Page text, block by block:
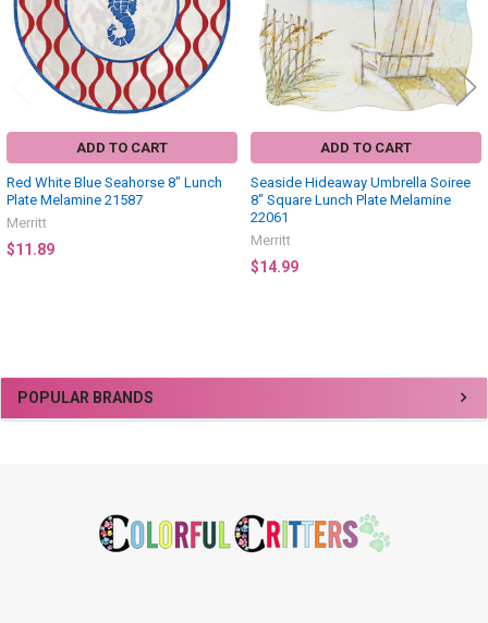
Sidebar
POPULAR BRANDS
ADD TO CART
Red White Blue Seahorse 8" Lunch
Plate Melamine 21587
Merritt
$11.89
ADD TO CART
Seaside Hideaway Umbrella Soiree
8" Square Lunch Plate Melamine
22061
Merritt
$14.99